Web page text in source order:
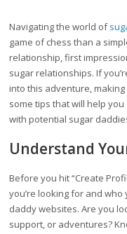
Navigating the world of
game of chess than a
relationship, first
sugar relationships. If
into this adventure,
some tips that will help
with potential sugar
Understand
Before you hit “Create
you’re looking for and
daddy websites. Are you
support, or adventures?